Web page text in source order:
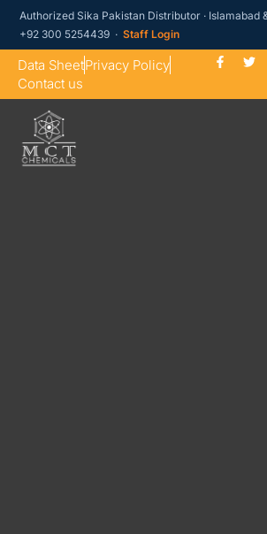
Authorized Sika Pakistan Distributor · Islamabad
+92 300 5254439 ·Staff Login
Data SheetPrivacy Policy
Contact us